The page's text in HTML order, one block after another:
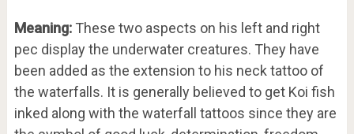
Meaning:These two aspects on his left and right
pec display the underwater creatures. They have
been added as the extension to his neck tattoo of
the waterfalls. It is generally believed to get Koi fish
inked along with the waterfall tattoos since they are